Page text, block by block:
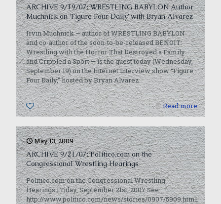
ARCHIVE 9/19/07: WRESTLING BABYLON Author
Muchnick on ‘Figure Four Daily’ with Bryan Alvarez
Irvin Muchnick — author of WRESTLING BABYLON
and co-author of the soon-to-be-released BENOIT:
Wrestling with the Horror That Destroyed a Family
and Crippled a Sport — is the guest today (Wednesday,
September 19) on the Internet interview show “Figure
Four Daily,” hosted by Bryan Alvarez.
0 Read more
May 13, 2009
ARCHIVE 9/21/07: Politico.com on the
Congressional Wrestling Hearings
Politico.com on the Congressional Wrestling
Hearings Friday, September 21st, 2007 See
http://www.politico.com/news/stories/0907/5909.html.